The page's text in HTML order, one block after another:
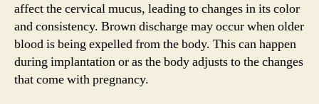
affect the cervical mucus, leading to changes in its color
and consistency. Brown discharge may occur when older
blood is being expelled from the body. This can happen
during implantation or as the body adjusts to the changes
that come with pregnancy.